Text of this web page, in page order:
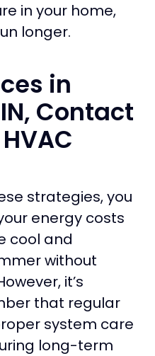
in your home,
longer.
in
Contact
strategies, you
energy costs
cool and
without
it’s
that regular
system care
long-term